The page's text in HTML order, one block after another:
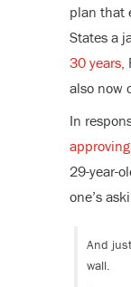
plan that
States a
30 years,
also now
In
29-year-
one’s
And
wall.